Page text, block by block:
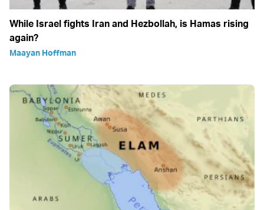
While Israel fights Iran and Hezbollah, is Hamas rising
again?
Maayan Hoffman